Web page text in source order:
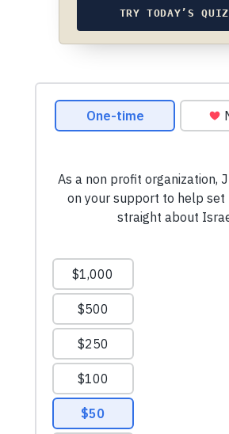
TRY TODAY’S QUIZ